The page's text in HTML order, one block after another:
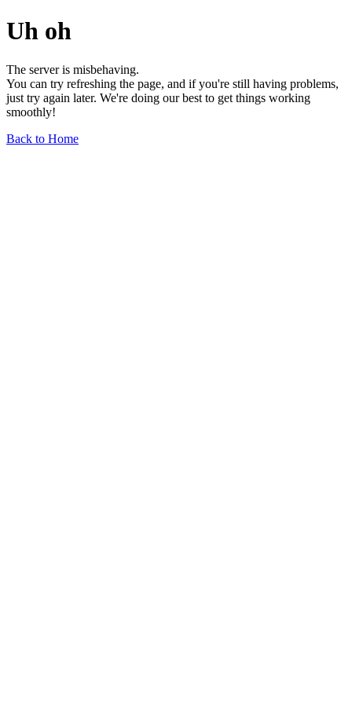
Uh oh
The server is misbehaving.
You can try refreshing the page, and if you're still having problems,
just try again later. We're doing our best to get things working
smoothly!
Back to Home